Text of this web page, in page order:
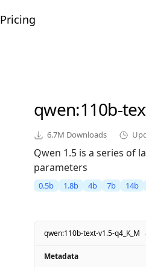
Pricing
qwen:110b-
6.7M Downloads
Qwen 1.5 is a series of
parameters
0.5b 1.8b 4b 7b 14b
qwen:110b-text-v1.5-q4_K_M
Metadata